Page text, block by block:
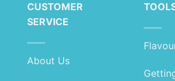
CUSTOMER
SERVICE
About Us